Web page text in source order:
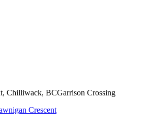
, Chilliwack, BCGarrison Crossing
Crescent